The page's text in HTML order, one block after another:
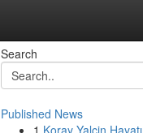
Search
Published News
1 Koray Yalçin Hayatı